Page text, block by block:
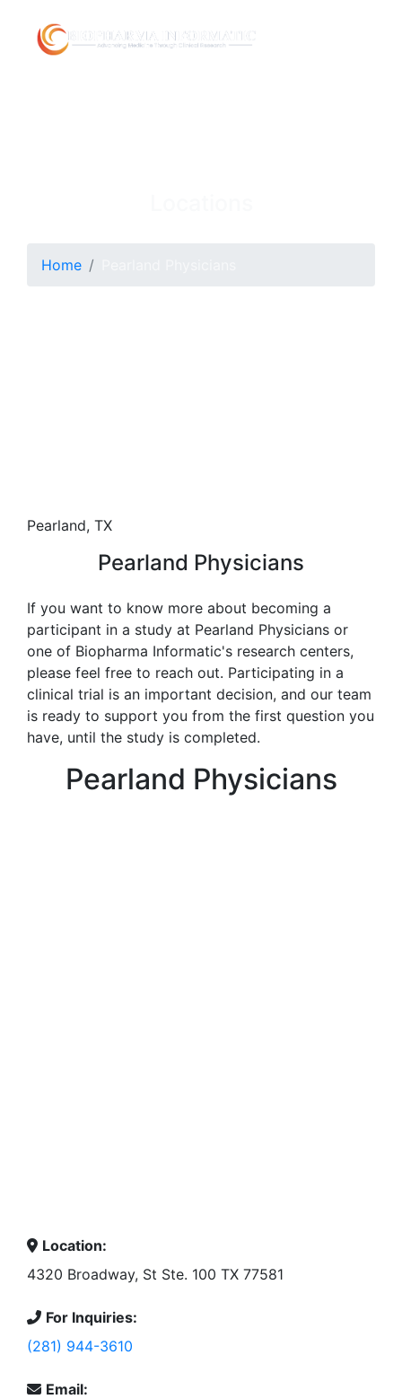
Home
Pearland, TX
Pearland Physicians
If you want to know more about becoming a
participant in a study at Pearland Physicians or
one of Biopharma Informatic's research centers,
please feel free to reach out. Participating in a
clinical trial is an important decision, and our team
is ready to support you from the first question you
have, until the study is completed.
Pearland Physicians
Location:
4320 Broadway, St Ste. 100 TX 77581
For Inquiries:
(281) 944-3610
Email: